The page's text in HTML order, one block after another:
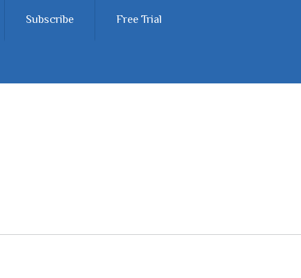
Subscribe Free Trial